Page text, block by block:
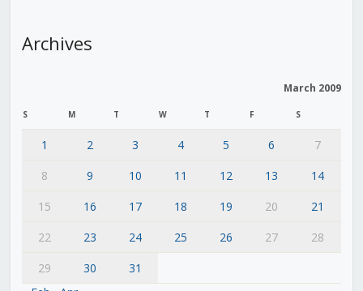
Archives
March 2009
S M T W T F S
1 2 3 4 5 6
7
8
9 10 11 12 13
14
15
16 17 18 19 20
21
22
23 24 25 26 27
28
29
30
31